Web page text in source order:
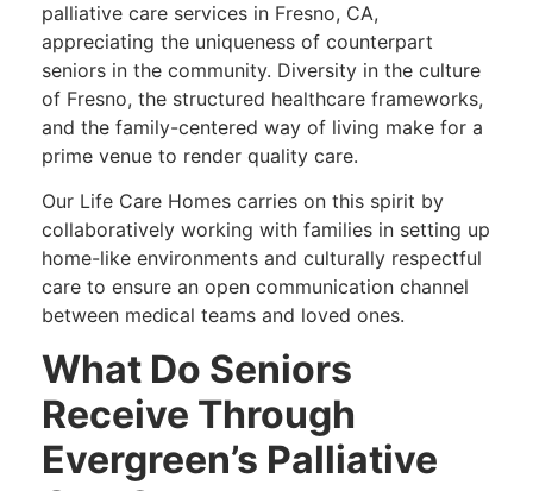
palliative care services in Fresno, CA,
appreciating the uniqueness of counterpart
seniors in the community. Diversity in the culture
of Fresno, the structured healthcare frameworks,
and the family-centered way of living make for a
prime venue to render quality care.
Our Life Care Homes carries on this spirit by
collaboratively working with families in setting up
home-like environments and culturally respectful
care to ensure an open communication channel
between medical teams and loved ones.
What Do Seniors
Receive Through
Evergreen’s Palliative